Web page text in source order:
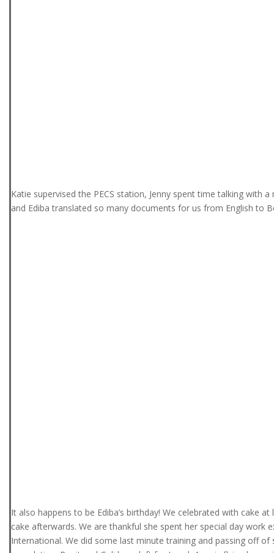
Katie supervised the PECS station, Jenny spent time talking with
and Ediba translated so many documents for us from English to
It also happens to be Ediba’s birthday! We celebrated with cake
cake afterwards. We are thankful she spent her special day work
International. We did some last minute training and passing off